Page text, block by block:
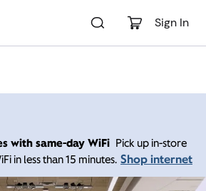
Sign In
with same-day WiFi Pick up in-store
in less than 15 minutes. Shop internet